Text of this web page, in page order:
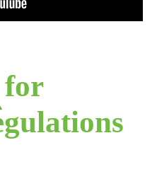
for